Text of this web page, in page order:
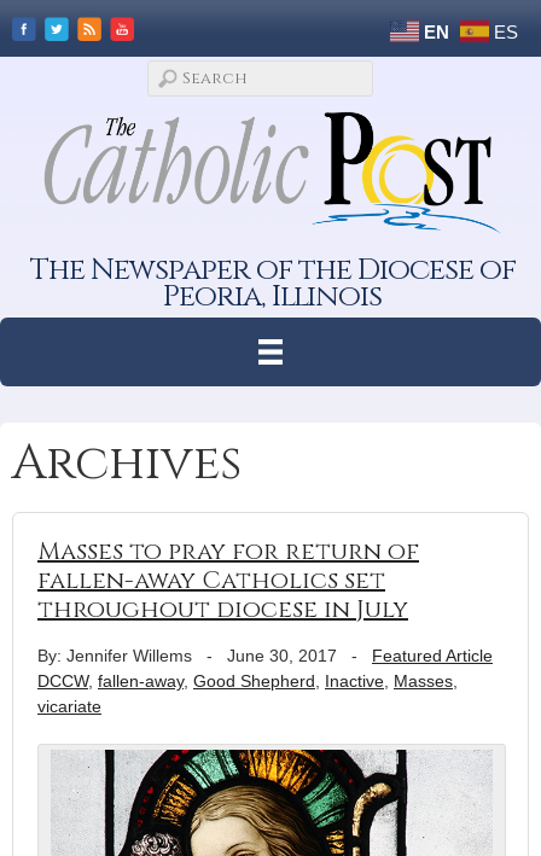
EN ES
The Newspaper of the Diocese of
Peoria, Illinois
Archives
Masses to pray for return of
fallen-away Catholics set
throughout diocese in July
By: Jennifer Willems - June 30, 2017 - Featured Article
DCCW, fallen-away, Good Shepherd Inactive Masses
vicariate